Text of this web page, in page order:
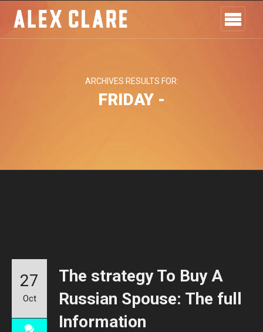
ARCHIVES RESULTS FOR:
FRIDAY -
The strategy To Buy A
Russian Spouse: The full
Information
27
Oct